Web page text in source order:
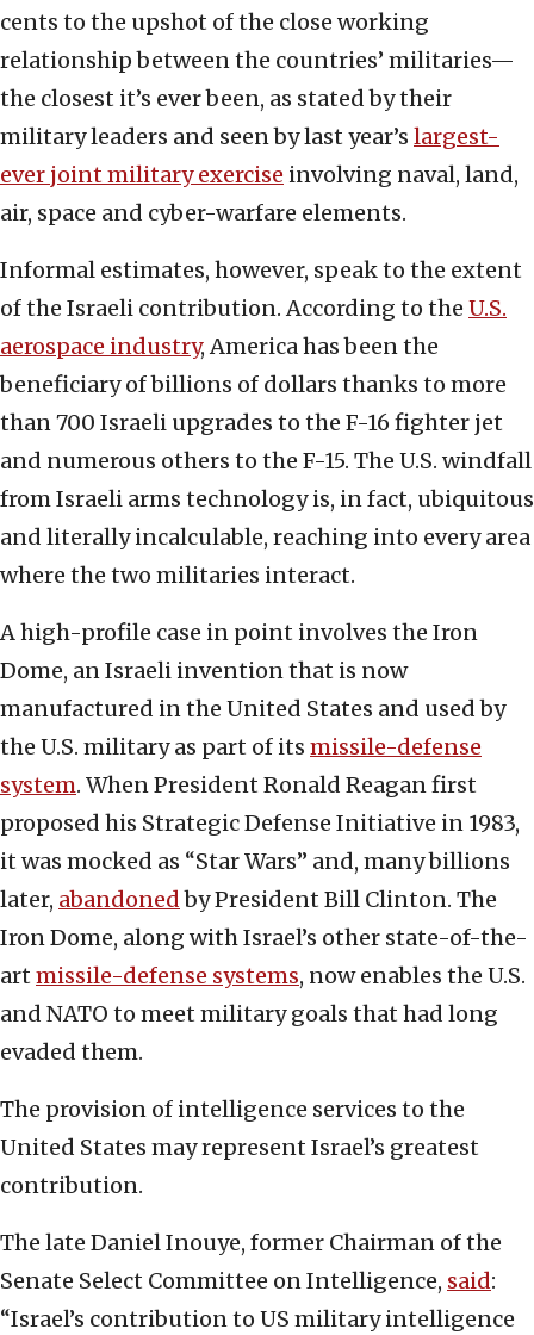
cents to the upshot of the close working
relationship between the countries’ militaries—
the closest it’s ever been, as stated by their
military leaders and seen by last year’s largest-
ever joint military exercise involving naval, land,
air, space and cyber-warfare elements.
Informal estimates, however, speak to the extent
of the Israeli contribution. According to the U.S.
aerospace industry, America has been the
beneficiary of billions of dollars thanks to more
than 700 Israeli upgrades to the F-16 fighter jet
and numerous others to the F-15. The U.S. windfall
from Israeli arms technology is, in fact, ubiquitous
and literally incalculable, reaching into every area
where the two militaries interact.
A high-profile case in point involves the Iron
Dome, an Israeli invention that is now
manufactured in the United States and used by
the U.S. military as part of its missile-defense
system. When President Ronald Reagan first
proposed his Strategic Defense Initiative in 1983,
it was mocked as “Star Wars” and, many billions
later, abandonedby President Bill Clinton. The
Iron Dome, along with Israel’s other state-of-the-
art missile-defense systems, now enables the U.S.
and NATO to meet military goals that had long
evaded them.
The provision of intelligence services to the
United States may represent Israel’s greatest
contribution.
The late Daniel Inouye, former Chairman of the
Senate Select Committee on Intelligence, said:
“Israel’s contribution to US military intelligence